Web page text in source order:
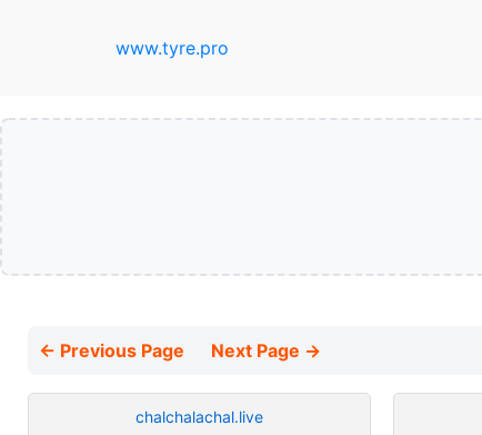
www.tyre.pro
← Previous Page Next Page →
chalchalachal.live